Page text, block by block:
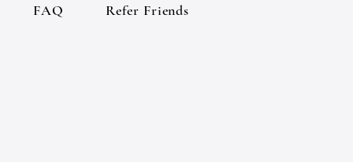
FAQ Refer Friends